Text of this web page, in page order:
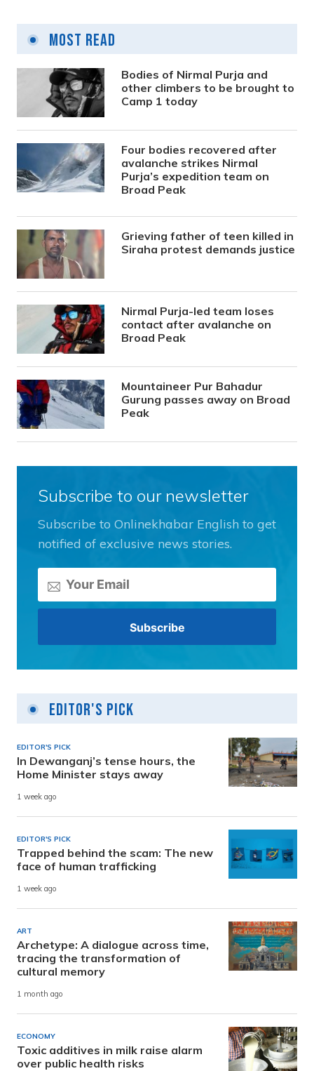
Most Read
Bodies of Nirmal Purja and
other climbers to be brought to
Camp 1 today
Four bodies recovered after
avalanche strikes Nirmal
Purja’s expedition team on
Broad Peak
Grieving father of teen killed in
Siraha protest demands justice
Nirmal Purja-led team loses
contact after avalanche on
Broad Peak
Mountaineer Pur Bahadur
Gurung passes away on Broad
Peak
Subscribe to our newsletter
Subscribe to Onlinekhabar English to get
notified of exclusive news stories.
Editor's Pick
EDITOR'S PICK
In Dewanganj’s tense hours, the
Home Minister stays away
1 week ago
EDITOR'S PICK
Trapped behind the scam: The new
face of human trafficking
1 week ago
ART
Archetype: A dialogue across time,
tracing the transformation of
cultural memory
1 month ago
ECONOMY
Toxic additives in milk raise alarm
over public health risks